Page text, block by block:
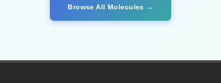
Browse All Molecules →